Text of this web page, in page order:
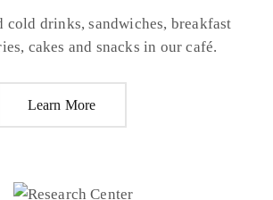
cold drinks, sandwiches, breakfast
cakes and snacks in our café.
Learn More